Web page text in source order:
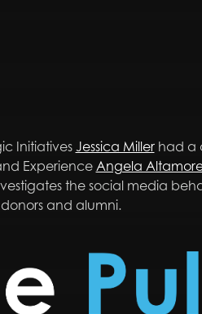
Initiatives Jessica Millerhad a
Experience Angela
the social media
and alumni.